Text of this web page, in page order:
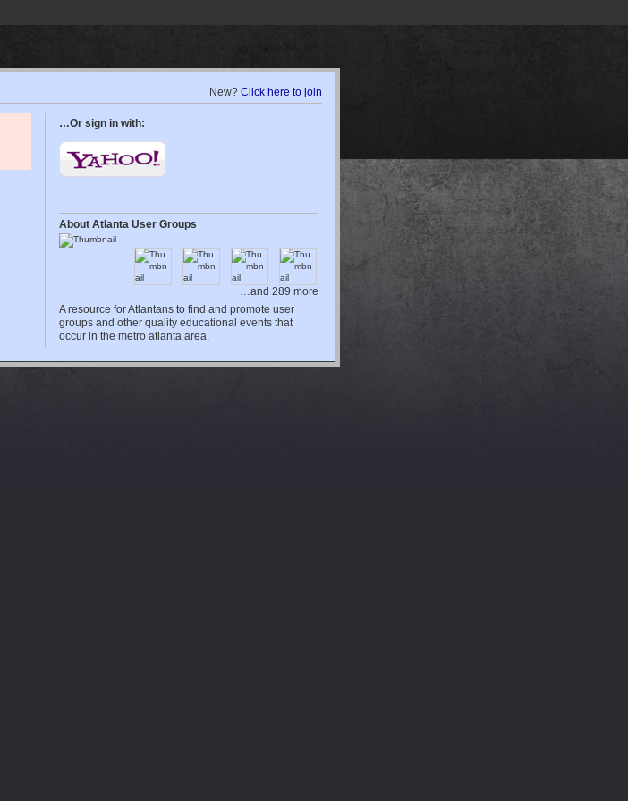
New? Click here to join
…Or sign in with:
About Atlanta User Groups
…and 289 more
A resource for Atlantans to find and promote user
groups and other quality educational events that
occur in the metro atlanta area.